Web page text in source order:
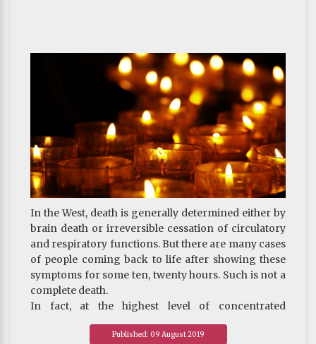
be the most excellent act of virtue, one may offer
one-third or a quarter of all properties to the Three
Jewels and the rest to freeing lives; or, if one believes
offering to the Sangha to be the most meritorious,
one can offer most of one’s assets to the Sangha,
leaving a small portion for other purposes. As exact
allocations of assets are not provided in the sutras,
the examples here are for reference only.
~On Death And Rebirth-Key Points for Practicing
Bodhicitta on Deathbed
In the West, death is generally determined either by
brain death or irreversible cessation of circulatory
and respiratory functions. But there are many cases
of people coming back to life after showing these
symptoms for some ten, twenty hours. Such is not a
complete death.
In fact, at the highest level of concentrated
meditation, the fourth jhāna, a practitioner, though
still alive, may stop breathing temporarily.
Published: 09 August 2019